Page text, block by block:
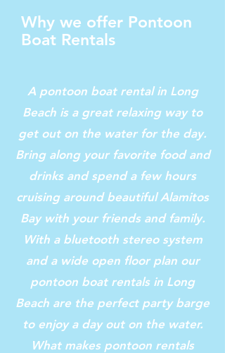
Why we offer Pontoon
Boat Rentals
A pontoon boat rental in Long
Beach is a great relaxing way to
get out on the water for the day.
Bring along your favorite food and
drinks and spend a few hours
cruising around beautiful Alamitos
Bay with your friends and family.
With a bluetooth stereo system
and a wide open floor plan our
pontoon boat rentals in Long
Beach are the perfect party barge
to enjoy a day out on the water.
What makes pontoon rentals